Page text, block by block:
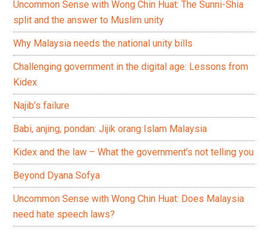
Uncommon Sense with Wong Chin Huat: The Sunni-Shia
split and the answer to Muslim unity
Why Malaysia needs the national unity bills
Challenging government in the digital age: Lessons from
Kidex
Najib’s failure
Babi, anjing, pondan: Jijik orang Islam Malaysia
Kidex and the law – What the government’s not telling you
Beyond Dyana Sofya
Uncommon Sense with Wong Chin Huat: Does Malaysia
need hate speech laws?